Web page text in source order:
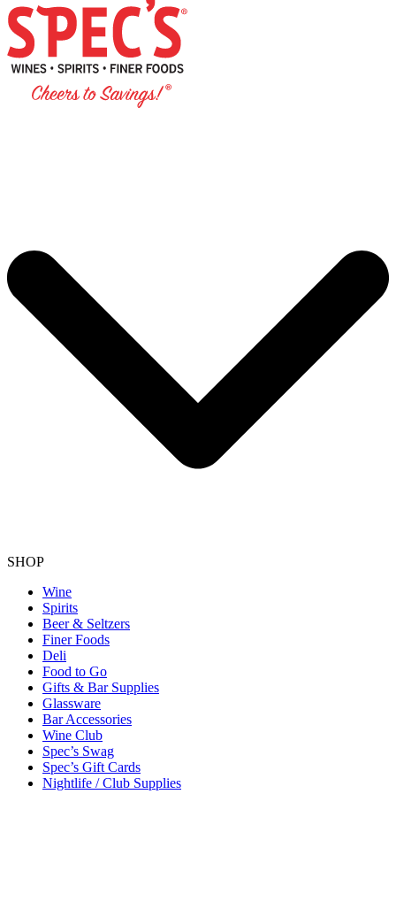
SHOP
Wine
Spirits
Beer & Seltzers
Finer Foods
Deli
Food to Go
Gifts & Bar Supplies
Glassware
Bar Accessories
Wine Club
Spec’s Swag
Spec’s Gift Cards
Nightlife / Club Supplies